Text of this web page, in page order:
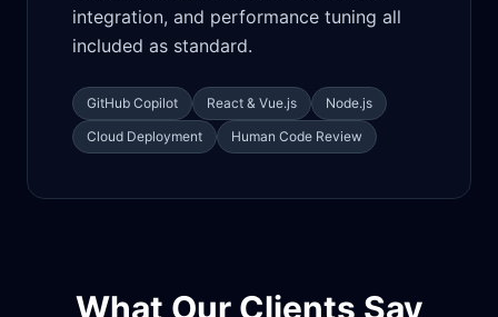
integration, and performance tuning all
included as standard.
GitHub Copilot React & Vue.js
Node.js
Cloud Deployment
Human Code Review
What Our Clients Say